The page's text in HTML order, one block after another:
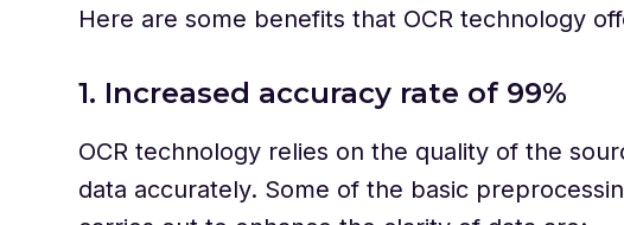
Here are some benefits that OCR technology
1. Increased accuracy rate of 99%
OCR technology relies on the quality of the
data accurately. Some of the basic